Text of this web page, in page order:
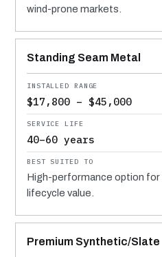
wind-prone markets.
Standing Seam Metal
$17,800 – $45,000
40–60 years
High-performance option for
lifecycle value.
Premium Synthetic/Slate